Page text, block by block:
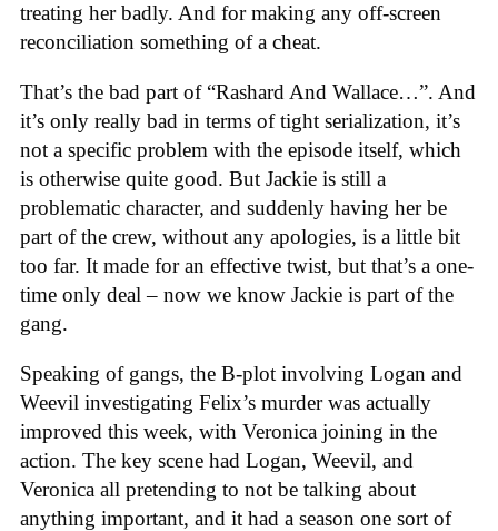
treating her badly. And for making any off-screen
reconciliation something of a cheat.
That’s the bad part of “Rashard And Wallace…”. And
it’s only really bad in terms of tight serialization, it’s
not a specific problem with the episode itself, which
is otherwise quite good. But Jackie is still a
problematic character, and suddenly having her be
part of the crew, without any apologies, is a little bit
too far. It made for an effective twist, but that’s a one-
time only deal – now we know Jackie is part of the
gang.
Speaking of gangs, the B-plot involving Logan and
Weevil investigating Felix’s murder was actually
improved this week, with Veronica joining in the
action. The key scene had Logan, Weevil, and
Veronica all pretending to not be talking about
anything important, and it had a season one sort of